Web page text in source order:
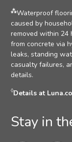
⁂Waterproof
caused by
removed within 24
from concrete via
leaks, standing
casualty failures,
details.
◊Details at
Stay in